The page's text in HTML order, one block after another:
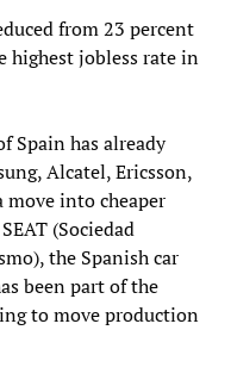
from 23 percent
highest jobless rate in
Spain has already
Alcatel, Ericsson,
move into cheaper
(Sociedad
the Spanish car
been part of the
to move production